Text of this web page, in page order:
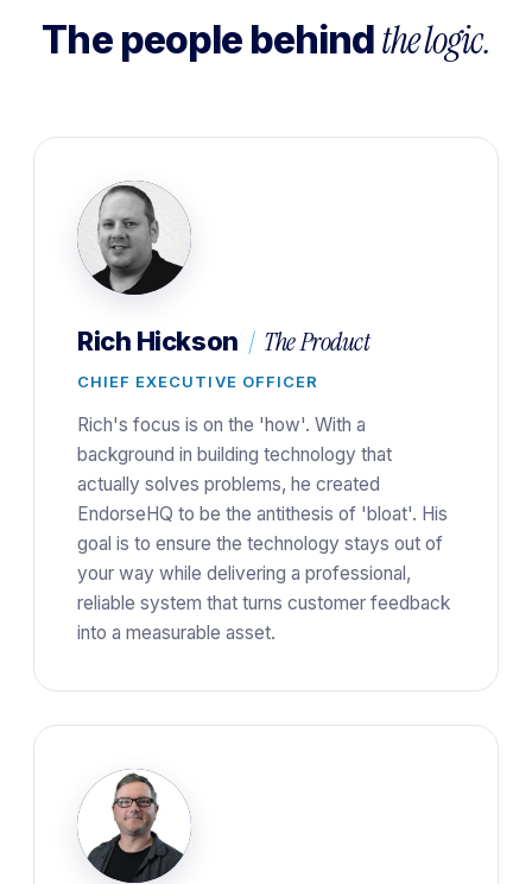
The people behindthe logic.
Rich Hickson | The Product
CHIEF EXECUTIVE OFFICER
Rich's focus is on the 'how'. With a
background in building technology that
actually solves problems, he created
EndorseHQ to be the antithesis of 'bloat'. His
goal is to ensure the technology stays out of
your way while delivering a professional,
reliable system that turns customer feedback
into a measurable asset.